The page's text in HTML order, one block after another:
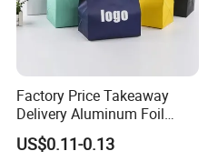
Factory Price Takeaway
Delivery Aluminum Foil
Cooler Disposablethermal
Insulated Bag with Plastic
US$0.11-0.13